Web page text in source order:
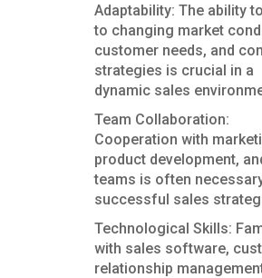
Adaptability: The ability
to changing market
customer needs, and
strategies is crucial in a
dynamic sales
Team Collaboration:
Cooperation with
product development,
teams is often
successful sales
Technological Skills:
with sales software,
relationship